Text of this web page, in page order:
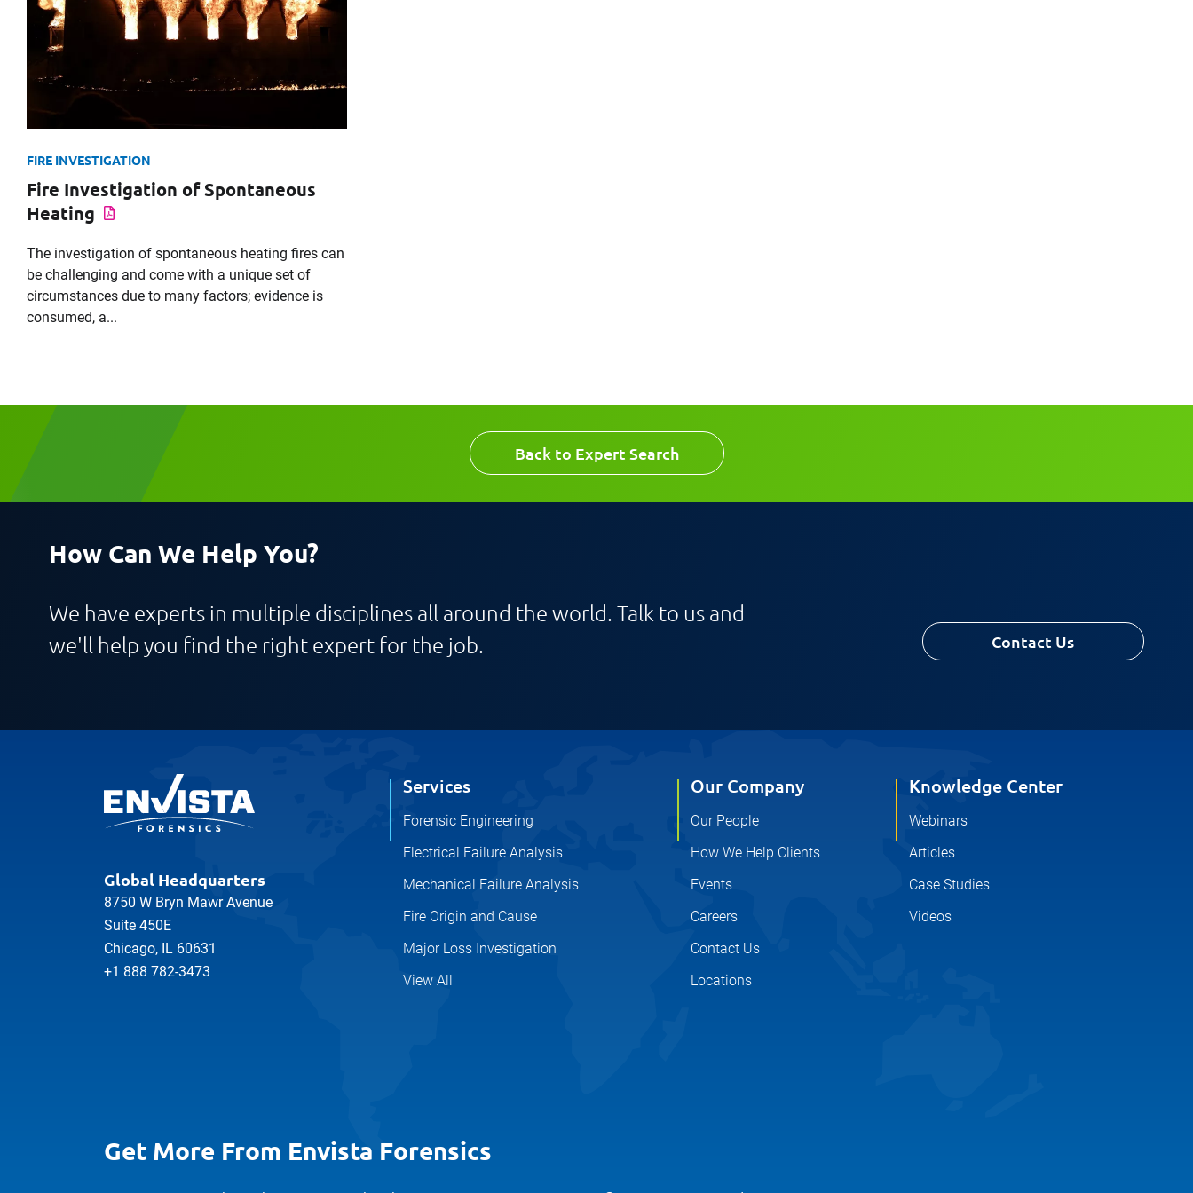
FIRE INVESTIGATION
Fire Investigation of Spontaneous
Heating
The investigation of spontaneous heating fires can
be challenging and come with a unique set of
circumstances due to many factors; evidence is
consumed, a...
Back to Expert Search
How Can We Help You?
We have experts in multiple disciplines all around the world. Talk to us and
we'll help you find the right expert for the job.
Contact Us
Global Headquarters
8750 W Bryn Mawr Avenue
Suite 450E
Chicago, IL 60631
+1 888 782-3473
Services
Forensic Engineering
Electrical Failure Analysis
Mechanical Failure Analysis
Fire Origin and Cause
Major Loss Investigation
View All
Our Company
Our People
How We Help Clients
Events
Careers
Contact Us
Locations
Knowledge Center
Webinars
Articles
Case Studies
Videos
Get More From Envista Forensics
Message